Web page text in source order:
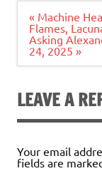
Post
navigation
« Machine
Flames,
Asking
24, 2025 »
LEAVE A
Your email
fields are